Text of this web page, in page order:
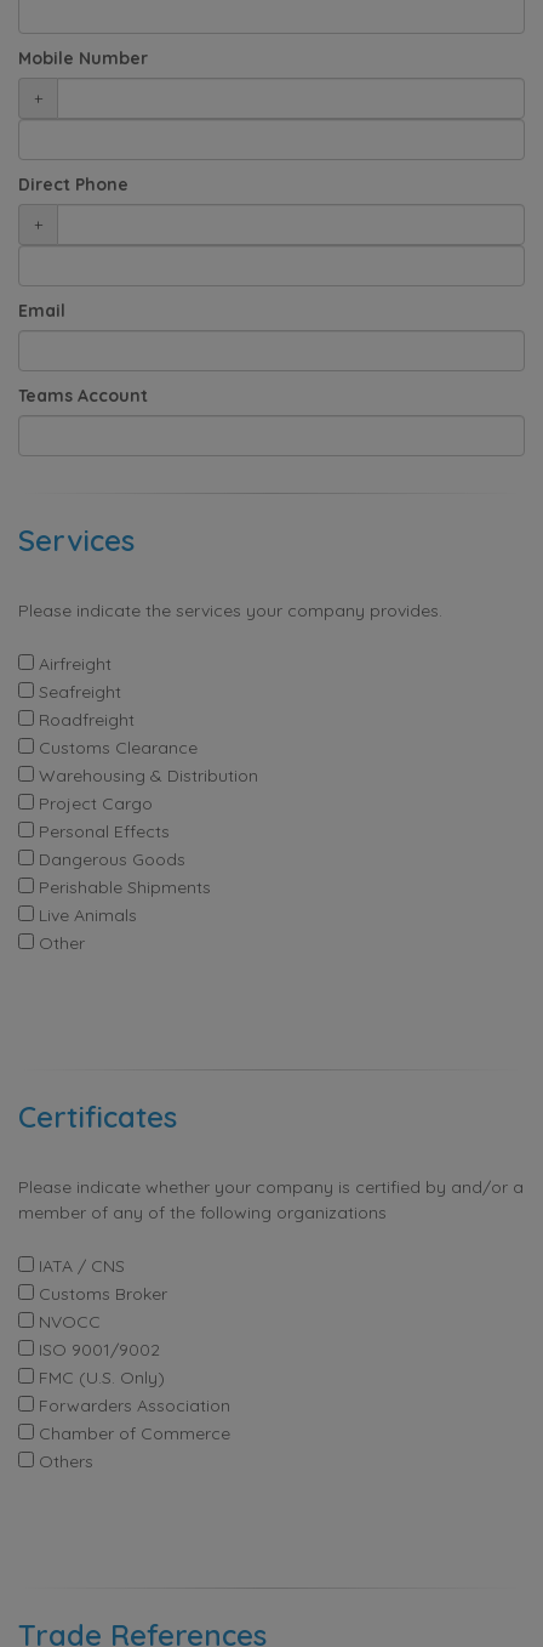
Mobile Number
+
Direct Phone
+
Email
Teams Account
Services
Please indicate the services your company provides.
Airfreight
Seafreight
Roadfreight
Customs Clearance
Warehousing & Distribution
Project Cargo
Personal Effects
Dangerous Goods
Perishable Shipments
Live Animals
Other
Certificates
Please indicate whether your company is certified by and/or a
member of any of the following organizations
IATA / CNS
Customs Broker
NVOCC
ISO 9001/9002
FMC (U.S. Only)
Forwarders Association
Chamber of Commerce
Others
Trade References